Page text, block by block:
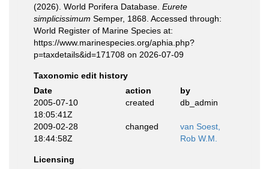
(2026). World Porifera Database. Eurete
simplicissimum Semper, 1868. Accessed through:
World Register of Marine Species at:
https://www.marinespecies.org/aphia.php?
p=taxdetails&id=171708 on 2026-07-09
Taxonomic edit history
Date
action
by
2005-07-10
18:05:41Z
created db_admin
2009-02-28
18:44:58Z
changed
van Soest,
Rob W.M.
Licensing